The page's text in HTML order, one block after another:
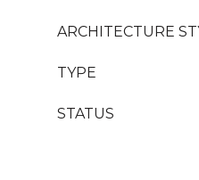
ARCHITECTURE
TYPE
STATUS